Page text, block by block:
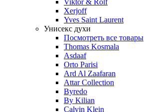
Viktor & Rolf
Xerjoff
Yves Saint Laurent
Унисекс духи
Посмотреть все товары
Thomas Kosmala
Asdaaf
Orto Parisi
Ard Al Zaafaran
Attar Collection
Byredo
By Kilian
Calvin Klein